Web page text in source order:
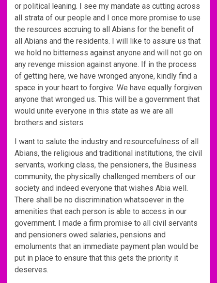
or political leaning. I see my mandate as cutting across
all strata of our people and I once more promise to use
the resources accruing to all Abians for the benefit of
all Abians and the residents. I will like to assure us that
we hold no bitterness against anyone and will not go on
any revenge mission against anyone. If in the process
of getting here, we have wronged anyone, kindly find a
space in your heart to forgive. We have equally forgiven
anyone that wronged us. This will be a government that
would unite everyone in this state as we are all
brothers and sisters.
I want to salute the industry and resourcefulness of all
Abians, the religious and traditional institutions, the civil
servants, working class, the pensioners, the Business
community, the physically challenged members of our
society and indeed everyone that wishes Abia well.
There shall be no discrimination whatsoever in the
amenities that each person is able to access in our
government. I made a firm promise to all civil servants
and pensioners owed salaries, pensions and
emoluments that an immediate payment plan would be
put in place to ensure that this gets the priority it
deserves.